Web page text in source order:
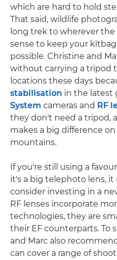
which are hard to hold
That said, wildlife
long trek to wherever the
sense to keep your
possible. Christine and
without carrying a tripod
locations these days
stabilisation in the latest
System cameras and RF
they don't need a tripod,
makes a big difference
mountains.
If you're still using a
it's a big telephoto lens,
consider investing in a
RF lenses incorporate
technologies, they are
their EF counterparts. To
and Marc also
can cover a range of